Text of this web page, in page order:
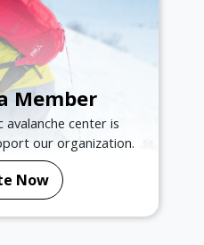
Member
avalanche center is
our organization.
Now